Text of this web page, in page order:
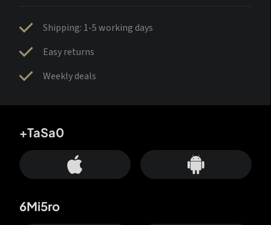
Shipping: 1-5 working days
Easy returns
Weekly deals
+TaSa0
6Mi5ro